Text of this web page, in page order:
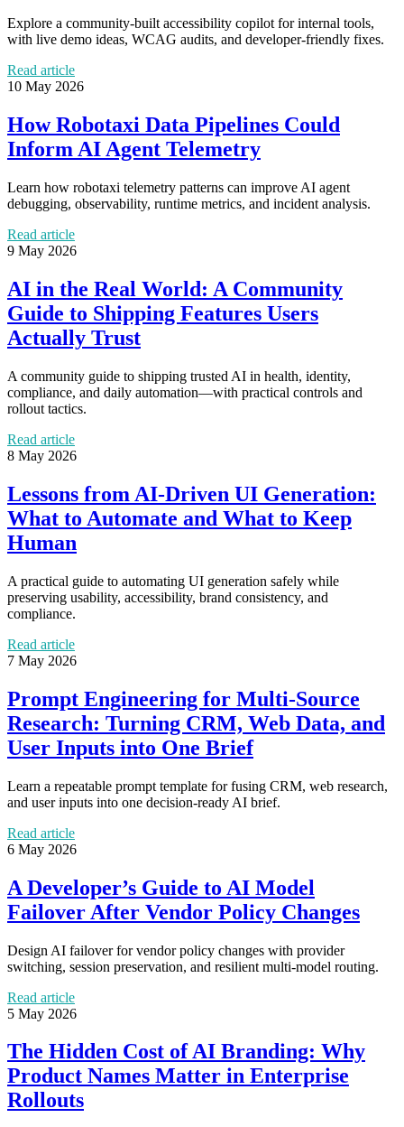
Explore a community-built accessibility copilot for internal tools,
with live demo ideas, WCAG audits, and developer-friendly fixes.
Read article
10 May 2026
How Robotaxi Data Pipelines Could
Inform AI Agent Telemetry
Learn how robotaxi telemetry patterns can improve AI agent
debugging, observability, runtime metrics, and incident analysis.
Read article
9 May 2026
AI in the Real World: A Community
Guide to Shipping Features Users
Actually Trust
A community guide to shipping trusted AI in health, identity,
compliance, and daily automation—with practical controls and
rollout tactics.
Read article
8 May 2026
Lessons from AI-Driven UI Generation:
What to Automate and What to Keep
Human
A practical guide to automating UI generation safely while
preserving usability, accessibility, brand consistency, and
compliance.
Read article
7 May 2026
Prompt Engineering for Multi-Source
Research: Turning CRM, Web Data, and
User Inputs into One Brief
Learn a repeatable prompt template for fusing CRM, web research,
and user inputs into one decision-ready AI brief.
Read article
6 May 2026
A Developer’s Guide to AI Model
Failover After Vendor Policy Changes
Design AI failover for vendor policy changes with provider
switching, session preservation, and resilient multi-model routing.
Read article
5 May 2026
The Hidden Cost of AI Branding: Why
Product Names Matter in Enterprise
Rollouts